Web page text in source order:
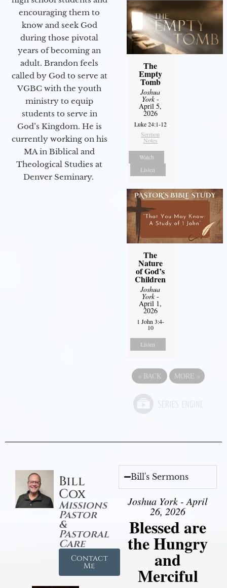
encouraging them to
know and seek God
during those pivotal
years of becoming an
adult. Brandon feels
called by God to serve at
VGBC with the youth
ministry to equip
students to serve in
God’s Kingdom. He is
currently working on his
MA in Biblical and
Theological Studies at
Denver Seminary.
The
Empty
Tomb
Joshua
York-
April 5,
2026
Luke 24:1-12
Sermon
Notes
Watch
Listen
The
Nature
of God’s
Children
Joshua
York-
April 1,
2026
1 John 3:4-
10
Listen
« BACK MORE »
Bill
Cox
Missions
Pastor
&
Pastoral
Care
Contact
Me
Bill's Sermons
Joshua York - April
26, 2026
Blessed are
the Hungry
and
Merciful